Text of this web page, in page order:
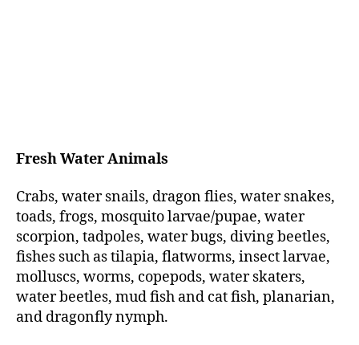
Fresh Water Animals
Crabs, water snails, dragon flies, water snakes,
toads, frogs, mosquito larvae/pupae, water
scorpion, tadpoles, water bugs, diving beetles,
fishes such as tilapia, flatworms, insect larvae,
molluscs, worms, copepods, water skaters,
water beetles, mud fish and cat fish, planarian,
and dragonfly nymph.